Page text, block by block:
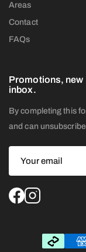
Areas
Contact
FAQs
Promotions, new
inbox.
By completing this
and can